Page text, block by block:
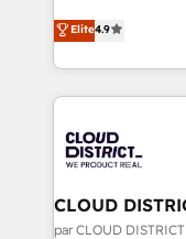
Platform
Year LATAM
business with
you grow faster,
ティブ・エージェ
力で顧客フロント業務を
をする会社か？
トを組み込んだ顧
ィブ・エージェ
門が分立する組
を、CRMを軸とし
思決定者・PMO・
Elite4.9
CLOUD
par CLOUD DISTRICT